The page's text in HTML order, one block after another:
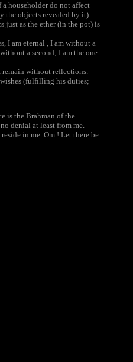
householder do not affect
the objects revealed by it).
just as the ether (in the pot) is
I am eternal , I am without a
a second; I am the one
remain without reflections.
(fulfilling his duties;
is the Brahman of the
denial at least from me.
in me. Om ! Let there be